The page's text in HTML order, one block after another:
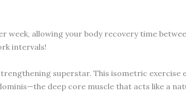
week, allowing your body recovery time
intervals!
superstar. This isometric exercise
deep core muscle that acts like a